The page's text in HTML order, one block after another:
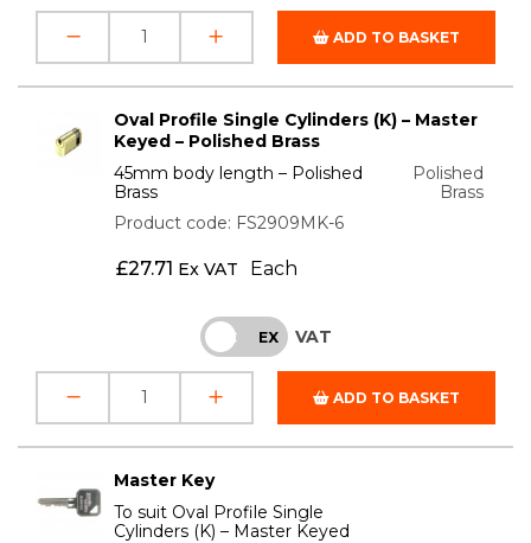
ADD TO BASKET
Oval Profile Single Cylinders (K) – Master
Keyed – Polished Brass
45mm body length – Polished
Brass
Polished
Brass
Product code: FS2909MK-6
£27.71 Ex VAT Each
INC EX VAT
ADD TO BASKET
Master Key
To suit Oval Profile Single
Cylinders (K) – Master Keyed